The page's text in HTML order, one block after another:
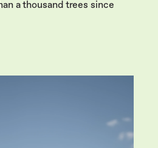
a thousand trees since